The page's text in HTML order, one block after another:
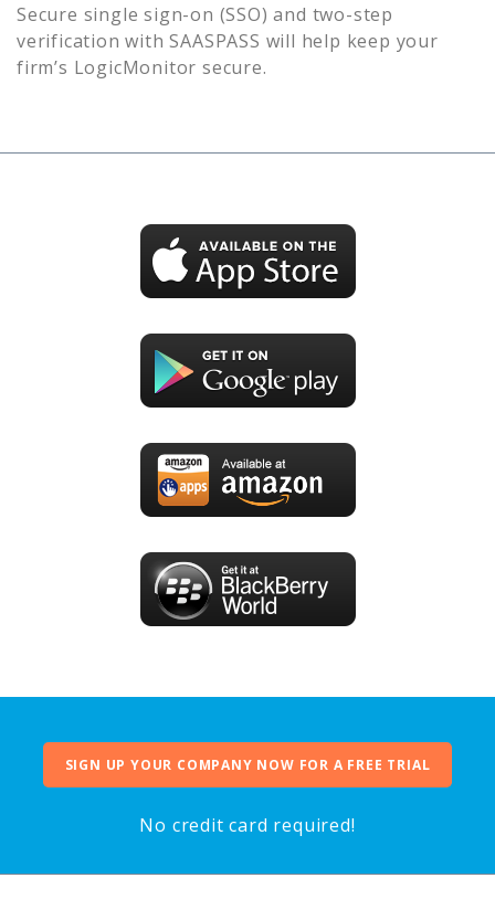
Secure single sign-on (SSO) and two-step
verification with SAASPASS will help keep your
firm’s LogicMonitor secure.
SIGN UP YOUR COMPANY NOW FOR A FREE TRIAL
No credit card required!